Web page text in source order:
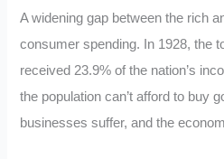
A widening gap between the rich
consumer spending. In 1928, the
received 23.9% of the nation’s
the population can’t afford to buy
businesses suffer, and the